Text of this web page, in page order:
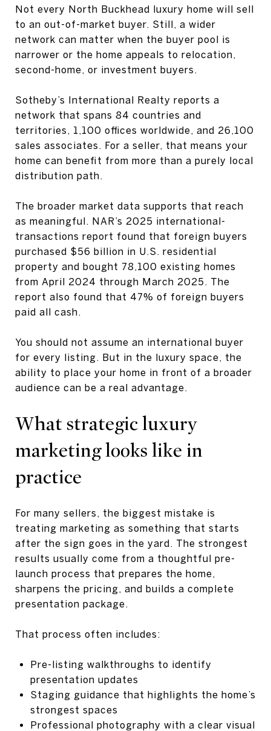
Not every North Buckhead luxury home will sell
to an out-of-market buyer. Still, a wider
network can matter when the buyer pool is
narrower or the home appeals to relocation,
second-home, or investment buyers.
Sotheby’s International Realty reports a
network that spans 84 countries and
territories, 1,100 offices worldwide, and 26,100
sales associates. For a seller, that means your
home can benefit from more than a purely local
distribution path.
The broader market data supports that reach
as meaningful. NAR’s 2025 international-
transactions report found that foreign buyers
purchased $56 billion in U.S. residential
property and bought 78,100 existing homes
from April 2024 through March 2025. The
report also found that 47% of foreign buyers
paid all cash.
You should not assume an international buyer
for every listing. But in the luxury space, the
ability to place your home in front of a broader
audience can be a real advantage.
What strategic luxury
marketing looks like in
practice
For many sellers, the biggest mistake is
treating marketing as something that starts
after the sign goes in the yard. The strongest
results usually come from a thoughtful pre-
launch process that prepares the home,
sharpens the pricing, and builds a complete
presentation package.
That process often includes:
Pre-listing walkthroughs to identify
presentation updates
Staging guidance that highlights the home’s
strongest spaces
Professional photography with a clear visual